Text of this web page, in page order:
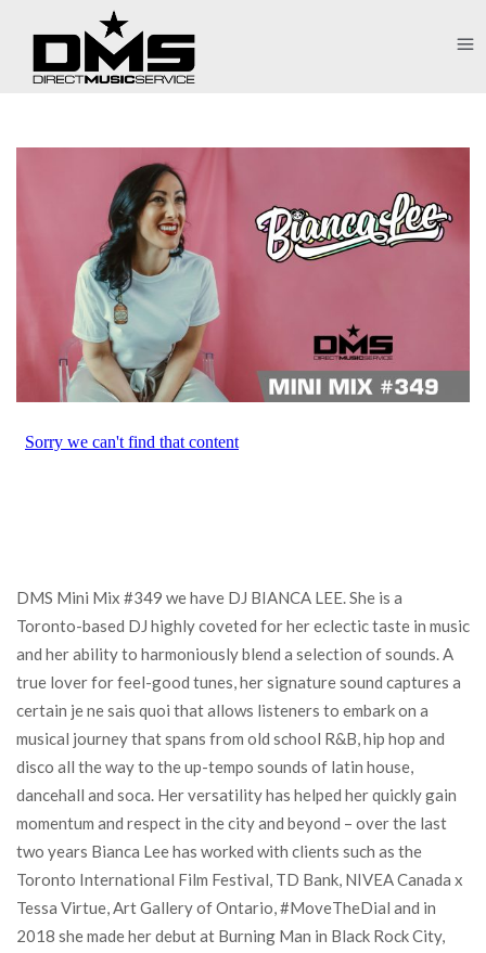
DMS Mini Mix #349 we have DJ BIANCA LEE. She is a
Toronto-based DJ highly coveted for her eclectic taste in music
and her ability to harmoniously blend a selection of sounds. A
true lover for feel-good tunes, her signature sound captures a
certain je ne sais quoi that allows listeners to embark on a
musical journey that spans from old school R&B, hip hop and
disco all the way to the up-tempo sounds of latin house,
dancehall and soca. Her versatility has helped her quickly gain
momentum and respect in the city and beyond – over the last
two years Bianca Lee has worked with clients such as the
Toronto International Film Festival, TD Bank, NIVEA Canada x
Tessa Virtue, Art Gallery of Ontario, #MoveTheDial and in
2018 she made her debut at Burning Man in Black Rock City,